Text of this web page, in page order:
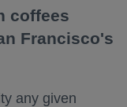
coffees
Francisco's
any given